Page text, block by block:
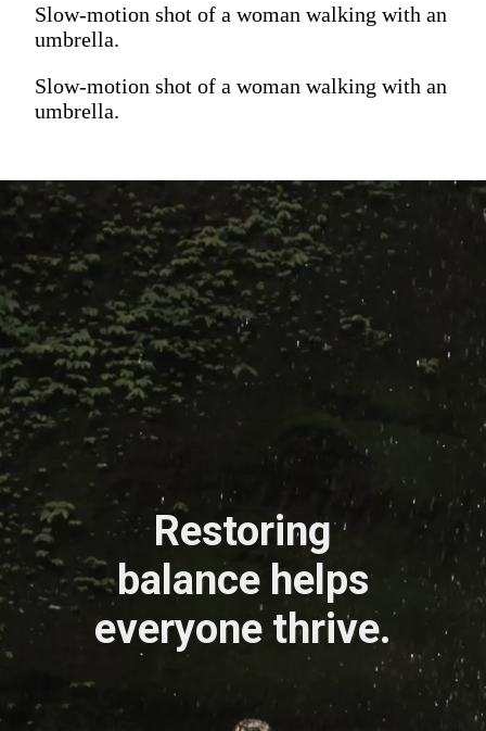
Slow-motion shot of a woman walking with an
umbrella.
Slow-motion shot of a woman walking with an
umbrella.
Restoring
balance helps
everyone thrive.